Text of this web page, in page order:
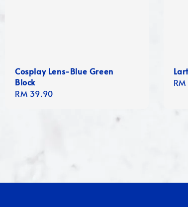
Cosplay Lens-Blue Green
Block
Regular
RM 39.90